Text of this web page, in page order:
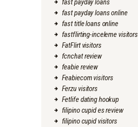
fast payday loans
fast payday loans online
fast title loans online
fastflirting-inceleme visitors
FatFlirt visitors
fcnchat review
feabie review
Feabiecom visitors
Ferzu visitors
Fetlife dating hookup
filipino cupid es review
filipino cupid visitors